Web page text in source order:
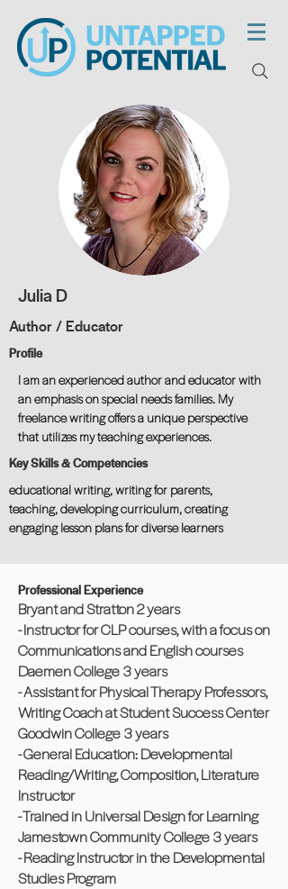
Julia D
Author / Educator
Profile
I am an experienced author and educator with
an emphasis on special needs families. My
freelance writing offers a unique perspective
that utilizes my teaching experiences.
Key Skills & Competencies
educational writing, writing for parents,
teaching, developing curriculum, creating
engaging lesson plans for diverse learners
Professional Experience
Bryant and Stratton 2 years
- Instructor for CLP courses, with a focus on
Communications and English courses
Daemen College 3 years
- Assistant for Physical Therapy Professors,
Writing Coach at Student Success Center
Goodwin College 3 years
- General Education: Developmental
Reading/Writing, Composition, Literature
Instructor
- Trained in Universal Design for Learning
Jamestown Community College 3 years
- Reading Instructor in the Developmental
Studies Program